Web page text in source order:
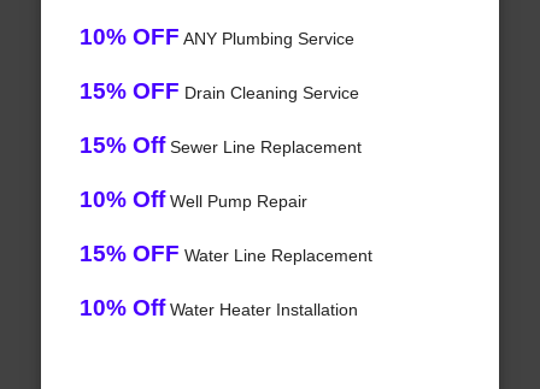
10% OFF ANY Plumbing Service
15% OFF Drain Cleaning Service
15% OffSewer Line Replacement
10% OffWell Pump Repair
15% OFF Water Line Replacement
10% OffWater Heater Installation